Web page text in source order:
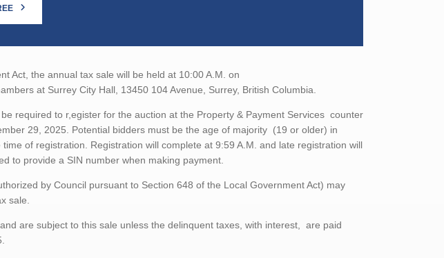
Act, the annual tax sale will be held at 10:00 A.M. on
at Surrey City Hall, 13450 104 Avenue, Surrey, British Columbia.
required to r,egister for the auction at the Property & Payment Services counter
29, 2025. Potential bidders must be the age of majority (19 or older) in
of registration. Registration will complete at 9:59 A.M. and late registration will
to provide a SIN number when making payment.
by Council pursuant to Section 648 of the Local Government Act) may
sale.
are subject to this sale unless the delinquent taxes, with interest, are paid